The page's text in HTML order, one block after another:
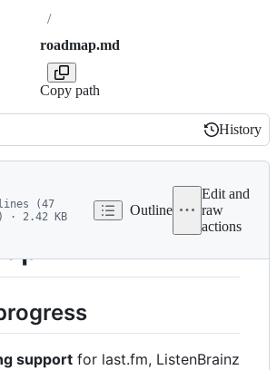
/
roadmap.md
Copy path
History
History
(47
· 2.42 KB
Outline
Edit and
raw
actions
support for last.fm, ListenBrainz